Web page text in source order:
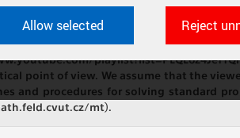
necessary for the application to
Allow selected Reject
youtu.be/oHyPx8p4--c] ➝
point of view. We assume that the
and procedures for solving standard
mt).